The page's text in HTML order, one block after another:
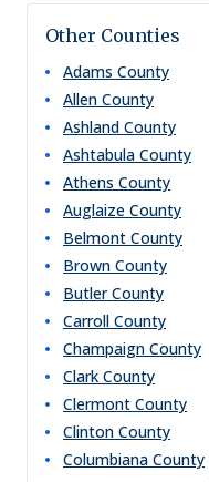
Other Counties
Adams County
Allen County
Ashland County
Ashtabula County
Athens County
Auglaize County
Belmont County
Brown County
Butler County
Carroll County
Champaign County
Clark County
Clermont County
Clinton County
Columbiana County